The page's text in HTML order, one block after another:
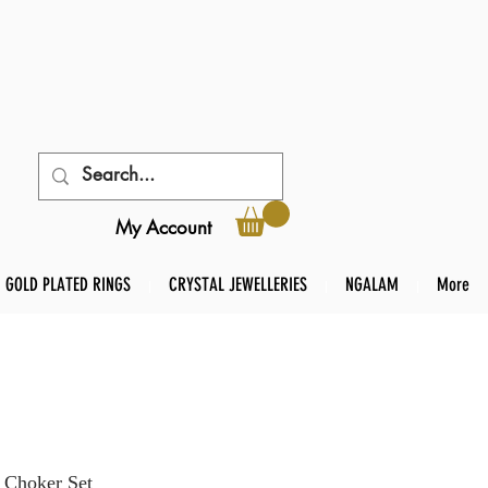
My Account
GOLD PLATED RINGS CRYSTAL JEWELLERIES NGALAM More
Set